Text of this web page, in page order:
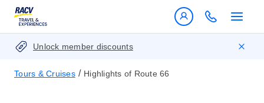
Unlock member discounts
Tours & Cruises / Highlights of Route 66